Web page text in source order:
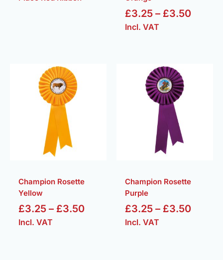
£3.25 – £3.50
Incl. VAT
Champion Rosette
Yellow
£3.25 – £3.50
Incl. VAT
Champion Rosette
Purple
£3.25 – £3.50
Incl. VAT